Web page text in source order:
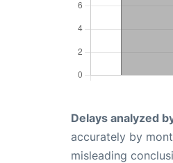
Delays analyzed
accurately by
misleading